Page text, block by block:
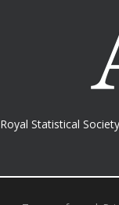
Royal Statistical Society